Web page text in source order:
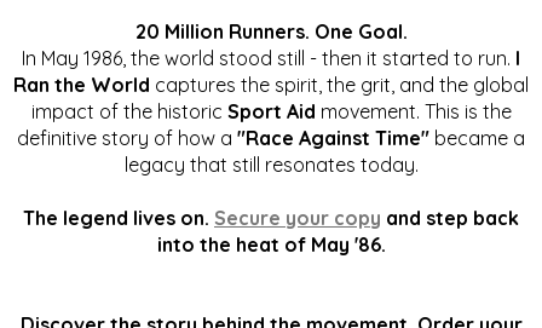
20 Million Runners. One Goal.
In May 1986, the world stood still - then it started to run. I
Ran the World captures the spirit, the grit, and the global
impact of the historic Sport Aid movement. This is the
definitive story of how a "Race Against Time" became a
legacy that still resonates today.
The legend lives on. Secure your copy and step back
into the heat of May '86.